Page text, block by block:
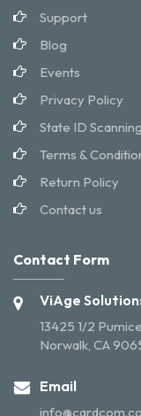
Support
Blog
Events
Privacy Policy
State ID
Terms &
Return Policy
Contact us
Contact Form
ViAge
13425 1/2
Norwalk, CA
Email